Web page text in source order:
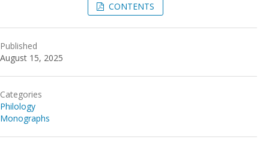
CONTENTS
Published
August 15, 2025
Categories
Philology
Monographs